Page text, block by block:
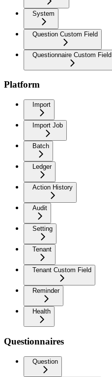
System
Question Custom Field
Questionnaire Custom Field
Platform
Import
Import Job
Batch
Ledger
Action History
Audit
Setting
Tenant
Tenant Custom Field
Reminder
Health
Questionnaires
Question